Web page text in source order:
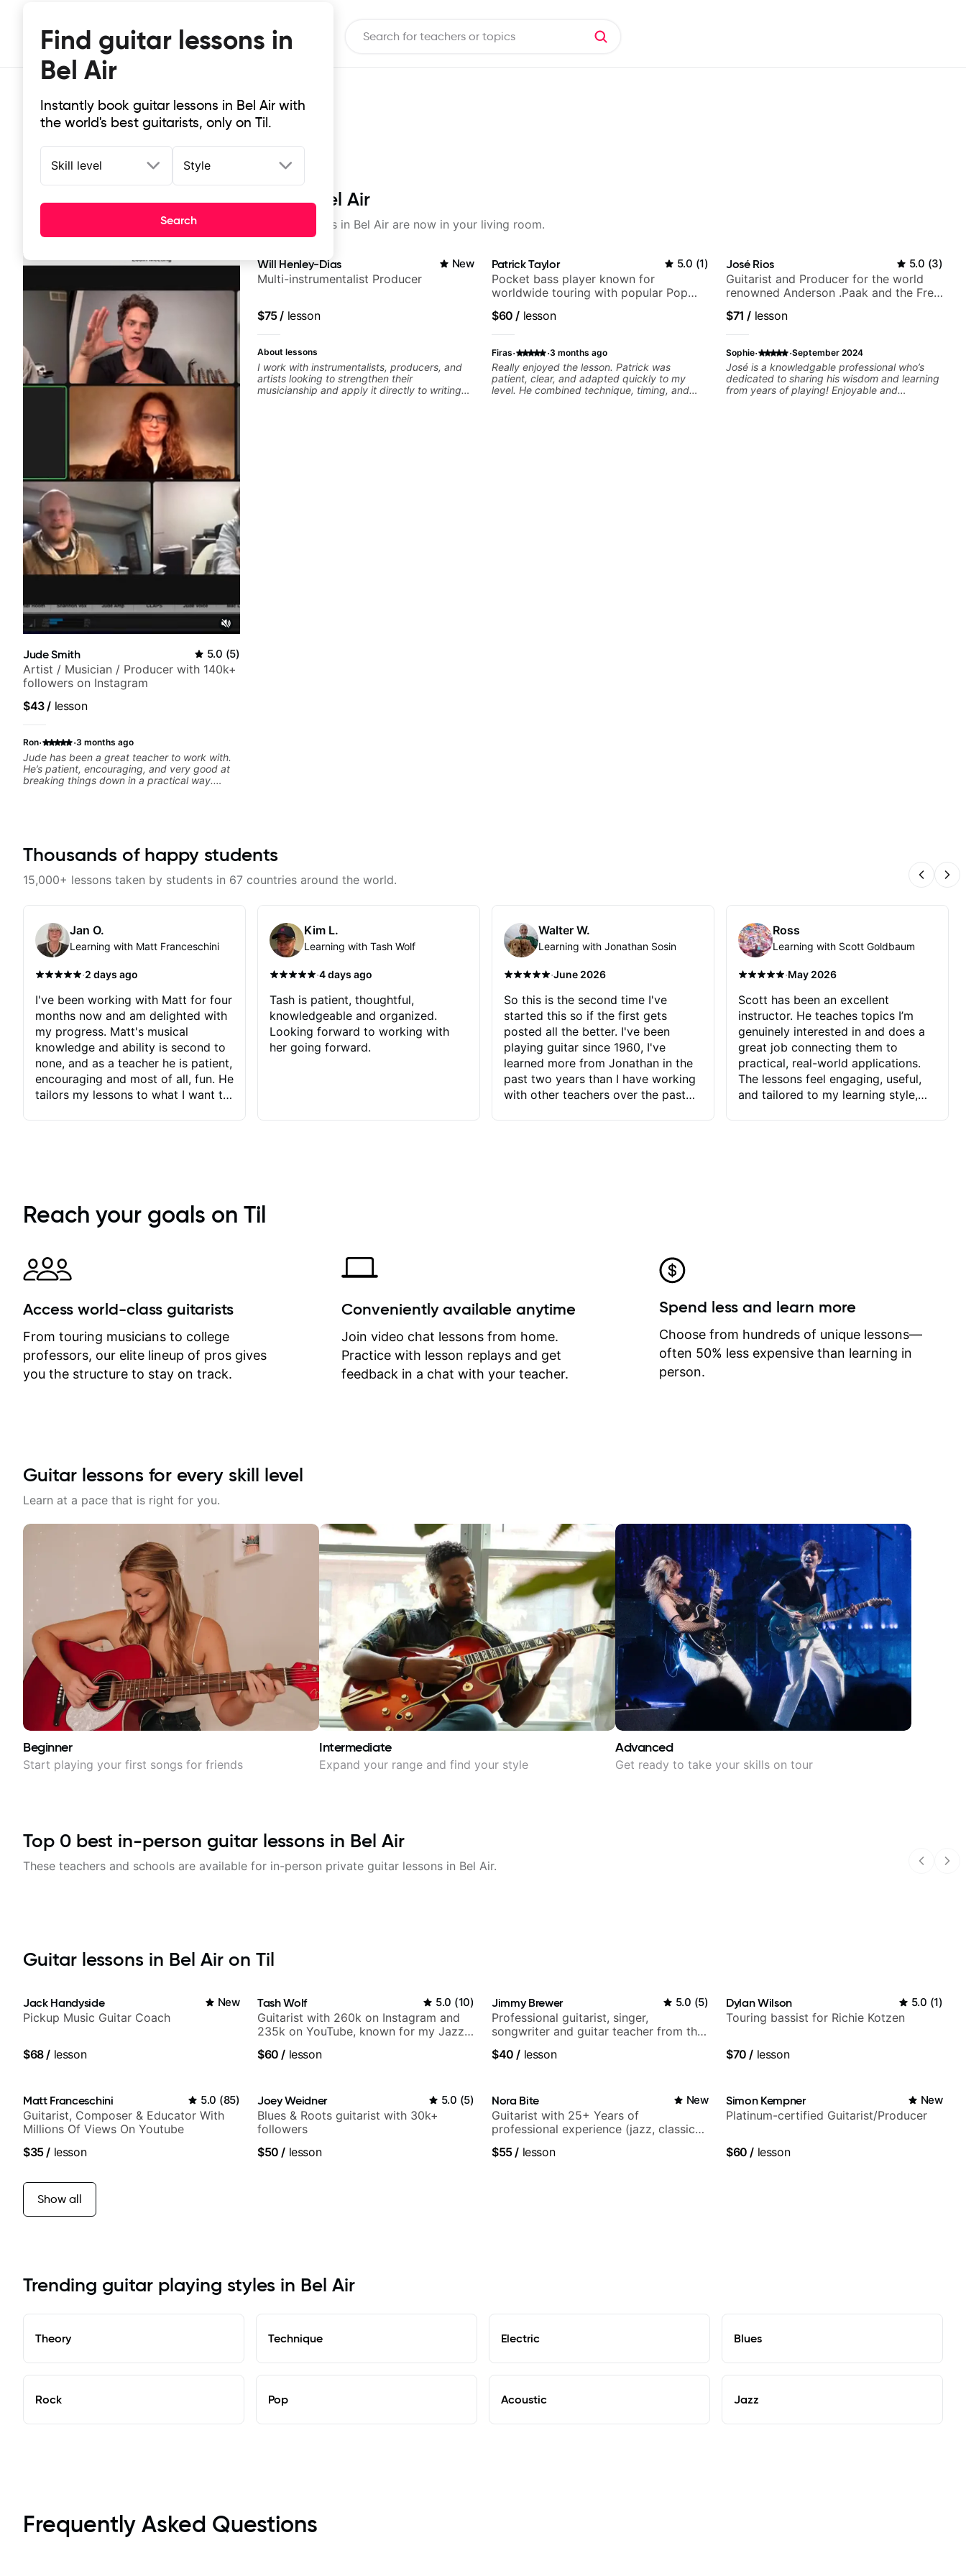
Find guitar lessons in
Bel Air
Instantly book guitar lessons in Bel Air with
the world's best guitarists, only on Til.
Skill level Style
Search
Top-rated online guitar lessons in Bel Air
It doesn't get more local than this: the best guitar lessons in Bel Air are now in your living room.
Jude Smith 5.0 (5)
Artist / Musician / Producer with 140k+
followers on Instagram
$43/ lesson
Ron· ·3 months ago
Jude has been a great teacher to work with.
He’s patient, encouraging, and very good at
breaking things down in a practical way.
rhythm, and groove, and he’s also been open
to helping me connect those fundamentals to
explains things clearly, listens well, and gives
feel overwhelming. I’d definitely recommend
musical, and practical teacher.
Will Henley-Dias New
Multi-instrumentalist Producer
$75/ lesson
About lessons
I work with instrumentalists, producers, and
artists looking to strengthen their
musicianship and apply it directly to writing
Patrick Taylor 5.0 (1)
Pocket bass player known for
worldwide touring with popular Pop
$60 / lesson
Firas· ·3 months ago
Really enjoyed the lesson. Patrick was
patient, clear, and adapted quickly to my
level. He combined technique, timing, and
José Rios 5.0 (3)
Guitarist and Producer for the world
renowned Anderson .Paak and the Free
$71 / lesson
Sophie· ·September 2024
José is a knowledgable professional who’s
dedicated to sharing his wisdom and learning
from years of playing! Enjoyable and
Thousands of happy students
15,000+ lessons taken by students in 67 countries around the world.
Jan O.
Learning with Matt Franceschini
·2 days ago
I've been working with Matt for four
months now and am delighted with
my progress. Matt's musical
knowledge and ability is second to
none, and as a teacher he is patient,
encouraging and most of all, fun. He
tailors my lessons to what I want to
immediately available to view after
each one - I therefore don't need to
separately for me to file/print and I
can message Matt with questions in
between lessons and get a prompt
response. Plus, everything remains
on my account with til.co, so I can
revisit and review lessons at any
time.
Kim L.
Learning with Tash Wolf
·4 days ago
Tash is patient, thoughtful,
knowledgeable and organized.
Looking forward to working with
her going forward.
Walter W.
Learning with Jonathan Sosin
·June 2026
So this is the second time I've
started this so if the first gets
posted all the better. I've been
playing guitar since 1960, I've
learned more from Jonathan in the
past two years than I have working
with other teachers over the past
critiques of my progress and he
quickly identifies any problems I
create for my self and how I may
correct them. If you want to learn
how to play the guitar, Jonathan
can help you do that.
Ross
Learning with Scott Goldbaum
·May 2026
Scott has been an excellent
instructor. He teaches topics I’m
genuinely interested in and does a
great job connecting them to
practical, real-world applications.
The lessons feel engaging, useful,
and tailored to my learning style,
Reach your goals on Til
Access world-class guitarists
From touring musicians to college
professors, our elite lineup of pros gives
you the structure to stay on track.
Conveniently available anytime
Join video chat lessons from home.
Practice with lesson replays and get
feedback in a chat with your teacher.
Spend less and learn more
Choose from hundreds of unique lessons—
often 50% less expensive than learning in
person.
Guitar lessons for every skill level
Learn at a pace that is right for you.
Beginner
Start playing your first songs for friends
Intermediate
Expand your range and find your style
Advanced
Get ready to take your skills on tour
Top 0 best in-person guitar lessons in Bel Air
These teachers and schools are available for in-person private guitar lessons in Bel Air.
Guitar lessons in Bel Air on Til
Jack Handyside New
Pickup Music Guitar Coach
$68/ lesson
Tash Wolf 5.0 (10)
Guitarist with 260k on Instagram and
235k on YouTube, known for my Jazz
and Pop.
$60 / lesson
Jimmy Brewer 5.0 (5)
Professional guitarist, singer,
songwriter and guitar teacher from the
$40 / lesson
Dylan Wilson 5.0 (1)
Touring bassist for Richie Kotzen
$70 / lesson
Matt Franceschini 5.0 (85)
Guitarist, Composer & Educator With
Millions Of Views On Youtube
$35/ lesson
Joey Weidner 5.0 (5)
Blues & Roots guitarist with 30k+
followers
$50 / lesson
Nora Bite New
Guitarist with 25+ Years of
professional experience (jazz, classical,
$55/ lesson
Simon Kempner New
Platinum-certified Guitarist/Producer
$60 / lesson
Show all
Trending guitar playing styles in Bel Air
Theory Technique Electric Blues
Rock Pop Acoustic Jazz
Frequently Asked Questions